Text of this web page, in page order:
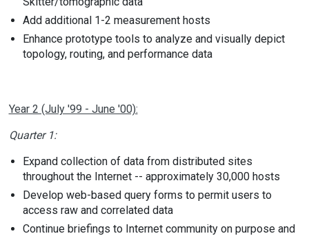
Add additional 1-2 measurement hosts
Enhance prototype tools to analyze and visually depict
topology, routing, and performance data
Year 2 (July '99 - June '00):
Quarter 1:
Expand collection of data from distributed sites
throughout the Internet -- approximately 30,000 hosts
Develop web-based query forms to permit users to
access raw and correlated data
Continue briefings to Internet community on purpose and